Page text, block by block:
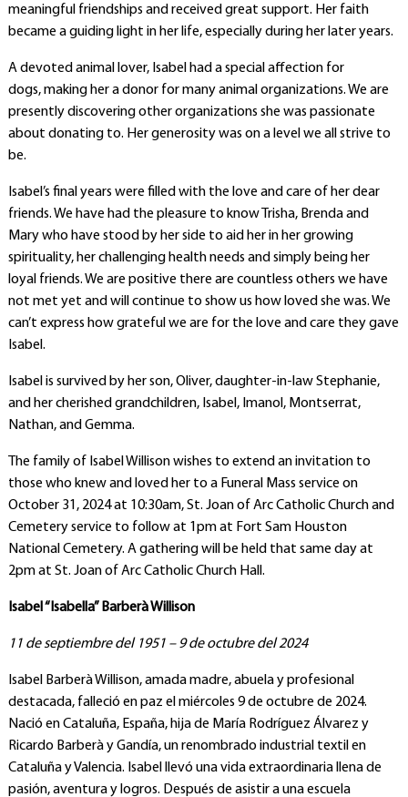
meaningful friendships and received great support. Her faith
became a guiding light in her life, especially during her later years.
A devoted animal lover, Isabel had a special affection for
dogs,making hera donor for many animal organizations. We are
presently discovering other organizations she was passionate
about donating to. Her generosity was on a level we all strive to
be.
Isabel’s final years were filled with the love and care of her dear
friends. We have had the pleasure to know Trisha, Brenda and
Mary who have stood by her side to aid her in her growing
spirituality, her challenging health needs and simply being her
loyal friends. We are positive there are countless others we have
not met yet and will continue to show us how loved she was. We
can’t express how grateful we are for the love and care they gave
Isabel.
Isabel is survived by her son, Oliver, daughter-in-law Stephanie,
and her cherished grandchildren, Isabel, Imanol, Montserrat,
Nathan, and Gemma.
The family of Isabel Willison wishes to extend an invitation to
those who knew and loved her to a Funeral Mass service on
October 31, 2024 at 10:30am, St. Joan of Arc Catholic Church and
Cemetery service to follow at 1pm at Fort Sam Houston
National Cemetery. A gathering will be held that same day at
2pm at St. Joan of Arc Catholic Church Hall.
Isabel “Isabella” Barberà Willison
11 de septiembre del 1951 – 9 de octubre del 2024
Isabel Barberà Willison, amada madre, abuela y profesional
destacada, falleció en paz el miércoles 9 de octubre de 2024.
Nació en Cataluña, España, hija de María Rodríguez Álvarez y
Ricardo Barberà y Gandía, un renombrado industrial textil en
Cataluña y Valencia. Isabel llevó una vida extraordinaria llena de
pasión, aventura y logros. Después de asistir a una escuela